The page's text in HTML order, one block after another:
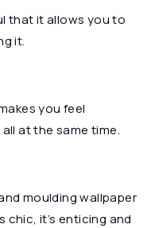
that it allows you to
it.
you feel
at the same time.
moulding wallpaper
chic, it’s enticing and